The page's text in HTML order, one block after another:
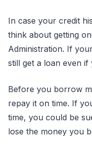
In case your credit
think about getting
Administration. If
still get a loan even
Before you borrow
repay it on time. If
time, you could be
lose the money you